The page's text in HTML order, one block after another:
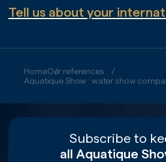
Tell us about your
HomeOur references
Aquatique Show : water show
Subscribe to
all Aquatique